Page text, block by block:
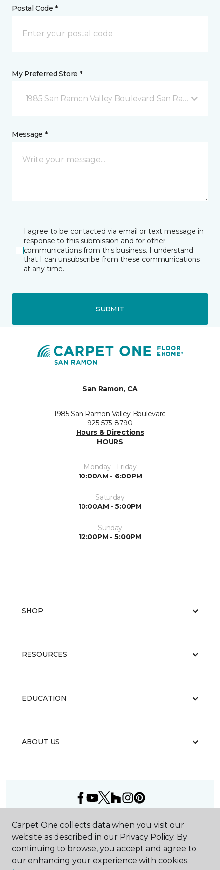
Postal Code *
My Preferred Store *
1985 San Ramon Valley Boulevard San Ramon, CA
Message *
I agree to be contacted via email or text message in
response to this submission and for other
communications from this business. I understand
that I can unsubscribe from these communications
at any time.
SUBMIT
San Ramon, CA
1985 San Ramon Valley Boulevard
925-575-8790
Hours & Directions
HOURS
Monday - Friday
10:00AM - 6:00PM
Saturday
10:00AM - 5:00PM
Sunday
12:00PM - 5:00PM
SHOP
RESOURCES
EDUCATION
ABOUT US
2026
Carpet One Floor & Home.
All Rights Reserved
Carpet One collects data when you visit our
website as described in our Privacy Policy. By
continuing to browse, you accept and agree to
our enhancing your experience with cookies.